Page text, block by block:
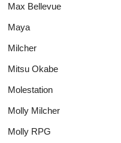
Max Bellevue
Maya
Milcher
Mitsu Okabe
Molestation
Molly Milcher
Molly RPG